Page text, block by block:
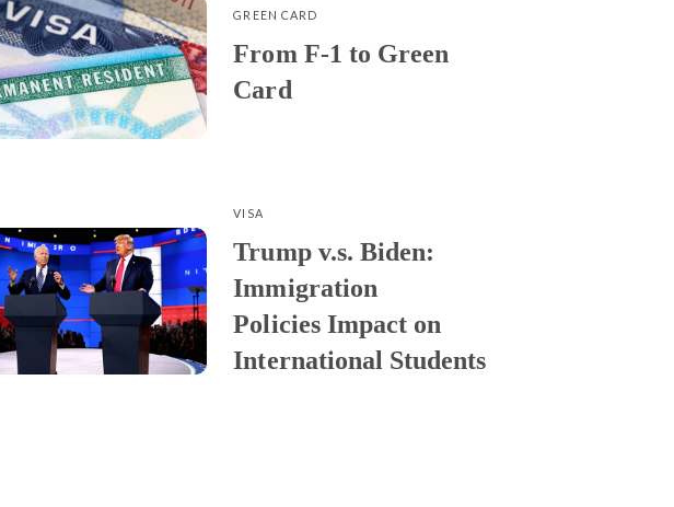
GREEN CARD
From F-1 to Green
Card
VISA
Trump v.s. Biden:
Immigration
Policies Impact on
International Students